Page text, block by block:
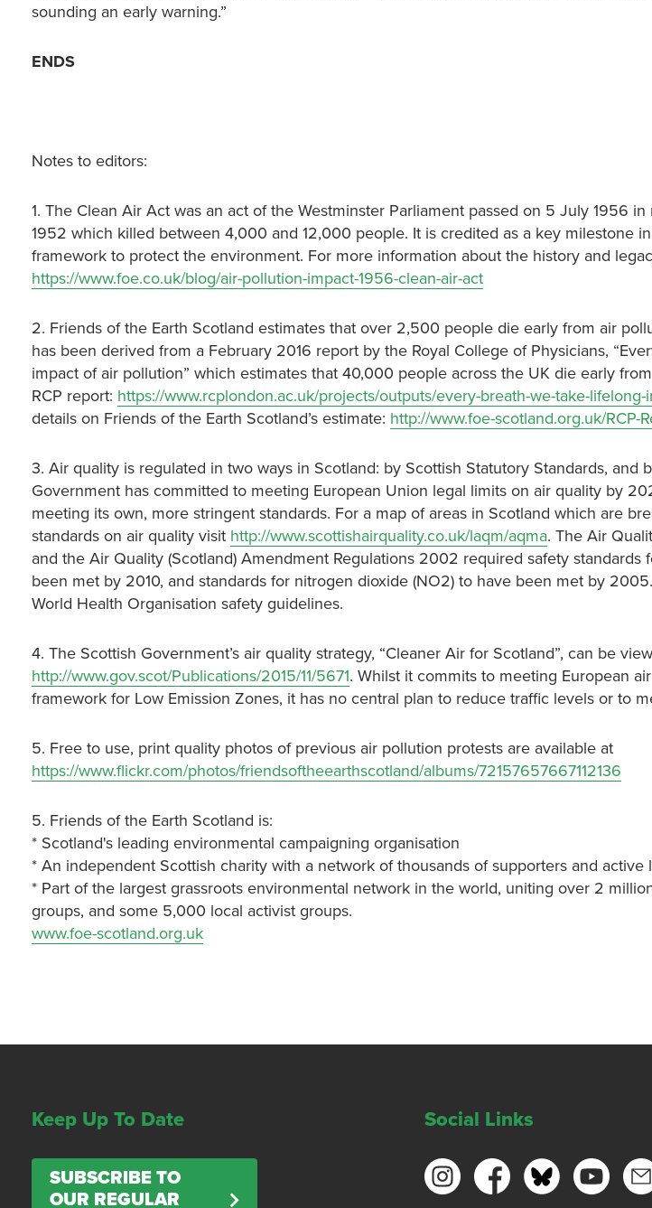
sounding an early warning.”
ENDS
Notes to editors:
1. The Clean Air Act was an act of the Westminster Parliament passed on 5 July 1956
1952 which killed between 4,000 and 12,000 people. It is credited as a key milestone
framework to protect the environment. For more information about the history and
https://www.foe.co.uk/blog/air-pollution-impact-1956-clean-air-act
2. Friends of the Earth Scotland estimates that over 2,500 people die early from air
has been derived from a February 2016 report by the Royal College of Physicians,
impact of air pollution” which estimates that 40,000 people across the UK die early
RCP report: https://www.rcplondon.ac.uk/projects/outputs/every-breath-we-take-lifelong-
details on Friends of the Earth Scotland’s estimate: http://www.foe-scotland.org.uk/RCP-
3. Air quality is regulated in two ways in Scotland: by Scottish Statutory Standards, and
Government has committed to meeting European Union legal limits on air quality by
meeting its own, more stringent standards. For a map of areas in Scotland which are
standards on air quality visit http://www.scottishairquality.co.uk/laqm/aqma. The Air
and the Air Quality (Scotland) Amendment Regulations 2002 required safety standards
been met by 2010, and standards for nitrogen dioxide (NO2) to have been met by
World Health Organisation safety guidelines.
4. The Scottish Government’s air quality strategy, “Cleaner Air for Scotland”, can be
http://www.gov.scot/Publications/2015/11/5671. Whilst it commits to meeting European
framework for Low Emission Zones, it has no central plan to reduce traffic levels or to
5. Free to use, print quality photos of previous air pollution protests are available at
https://www.flickr.com/photos/friendsoftheearthscotland/albums/72157657667112136
5. Friends of the Earth Scotland is:
* Scotland's leading environmental campaigning organisation
* An independent Scottish charity with a network of thousands of supporters and active
* Part of the largest grassroots environmental network in the world, uniting over 2
groups, and some 5,000 local activist groups.
www.foe-scotland.org.uk
Keep Up To Date
SUBSCRIBE TO
OUR REGULAR
Social Links